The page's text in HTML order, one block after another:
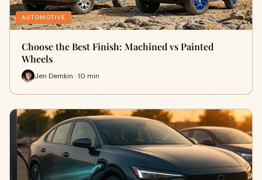
AUTOMOTIVE
Choose the Best Finish: Machined vs Painted
Wheels
Jen Demkin · 10 min